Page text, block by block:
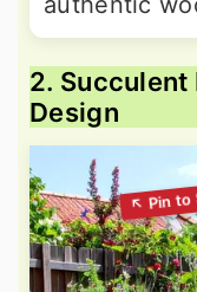
2. Succulent
Design